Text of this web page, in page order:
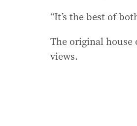
“It’s the best of
The original house
views.